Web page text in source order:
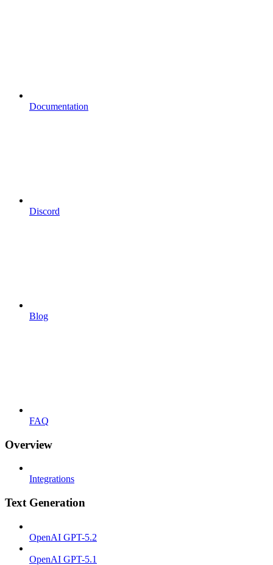
Documentation
Discord
Blog
FAQ
Overview
Integrations
Text Generation
OpenAI GPT-5.2
OpenAI GPT-5.1